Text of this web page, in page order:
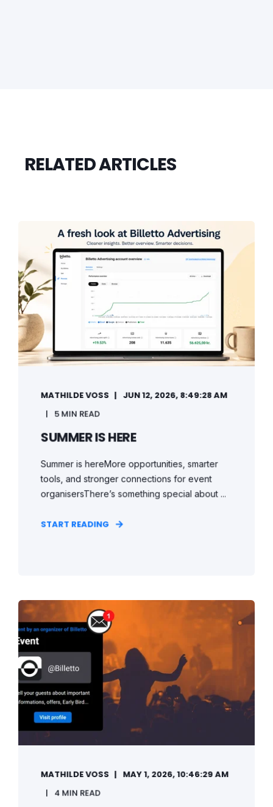
RELATED ARTICLES
MATHILDE VOSS
JUN 12, 2026, 8:49:28 AM
5 MIN READ
SUMMER IS HERE
Summer is hereMore opportunities, smarter
tools, and stronger connections for event
organisersThere’s something special about ...
START READING
MATHILDE VOSS
MAY 1, 2026, 10:46:29 AM
4 MIN READ